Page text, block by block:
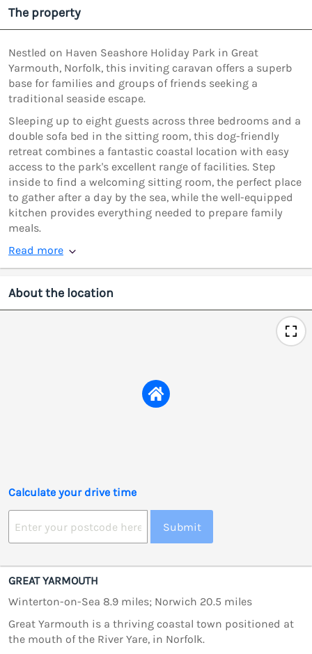
The property
Nestled on Haven Seashore Holiday Park in Great
Yarmouth, Norfolk, this inviting caravan offers a superb
base for families and groups of friends seeking a
traditional seaside escape.
Sleeping up to eight guests across three bedrooms and a
double sofa bed in the sitting room, this dog-friendly
retreat combines a fantastic coastal location with easy
access to the park's excellent range of facilities. Step
inside to find a welcoming sitting room, the perfect place
to gather after a day by the sea, while the well-equipped
kitchen provides everything needed to prepare family
meals.
Read more
About the location
Calculate your drive time
Submit
GREAT YARMOUTH
Winterton-on-Sea 8.9 miles; Norwich 20.5 miles
Great Yarmouth is a thriving coastal town positioned at
the mouth of the River Yare, in Norfolk.